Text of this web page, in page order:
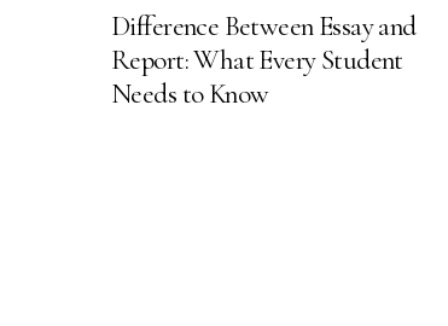
Difference Between Essay and
Report: What Every Student
Needs to Know